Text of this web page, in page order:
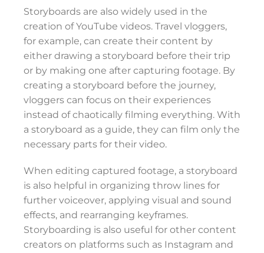
Storyboards are also widely used in the
creation of YouTube videos. Travel vloggers,
for example, can create their content by
either drawing a storyboard before their trip
or by making one after capturing footage. By
creating a storyboard before the journey,
vloggers can focus on their experiences
instead of chaotically filming everything. With
a storyboard as a guide, they can film only the
necessary parts for their video.
When editing captured footage, a storyboard
is also helpful in organizing throw lines for
further voiceover, applying visual and sound
effects, and rearranging keyframes.
Storyboarding is also useful for other content
creators on platforms such as Instagram and